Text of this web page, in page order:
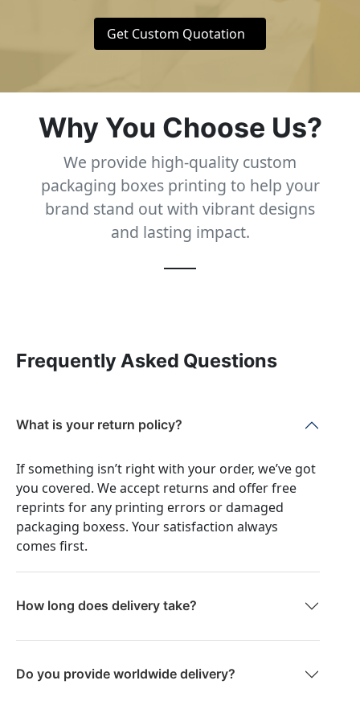
Get Custom Quotation
Why You Choose Us?
We provide high-quality custom
packaging boxes printing to help your
brand stand out with vibrant designs
and lasting impact.
Frequently Asked Questions
What is your return policy?
If something isn’t right with your order, we’ve got
you covered. We accept returns and offer free
reprints for any printing errors or damaged
packaging boxess. Your satisfaction always
comes first.
How long does delivery take?
Do you provide worldwide delivery?